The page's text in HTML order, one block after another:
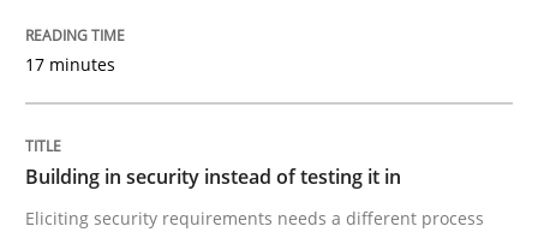
Practice
Open Up
17 minutes
Building in security instead of testing it in
Eliciting security requirements needs a different process